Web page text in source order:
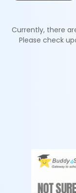
Currently, there
Please check